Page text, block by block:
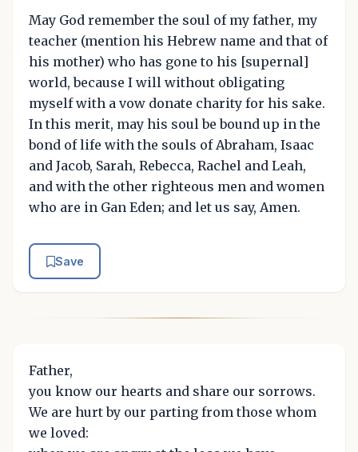
May God remember the soul of my father, my
teacher (mention his Hebrew name and that of
his mother) who has gone to his [supernal]
world, because I will without obligating
myself with a vow donate charity for his sake.
In this merit, may his soul be bound up in the
bond of life with the souls of Abraham, Isaac
and Jacob, Sarah, Rebecca, Rachel and Leah,
and with the other righteous men and women
who are in Gan Eden; and let us say, Amen.
Save
Father,
you know our hearts and share our sorrows.
We are hurt by our parting from those whom
we loved: